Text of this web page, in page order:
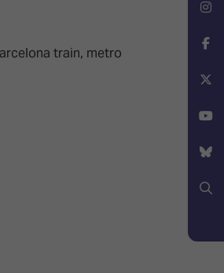
train, metro
LinkedIn
Instagram
Facebook
X
YouTube
Bluesky
Search